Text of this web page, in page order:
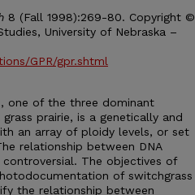
8 (Fall 1998):269-80. Copyright ©
University of Nebraska –
GPR/gpr.shtml
one of the three dominant
prairie, is a genetically and
an array of ploidy levels, or set
relationship between DNA
The objectives of
of switchgrass
the relationship between